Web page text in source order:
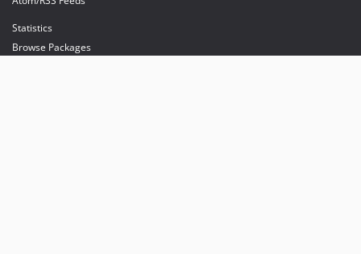
Statistics
Browse Packages